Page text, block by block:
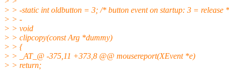
> > -static int oldbutton = 3; /* button event on startup: 3 = release
> > -
> > void
> > clipcopy(const Arg *dummy)
> > {
> > _AT_@ -375,11 +373,8 @@ mousereport(XEvent *e)
> > return;